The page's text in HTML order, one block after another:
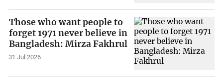
Those who want people to
forget 1971 never believe in
Bangladesh: Mirza Fakhrul
31 Jul 2026